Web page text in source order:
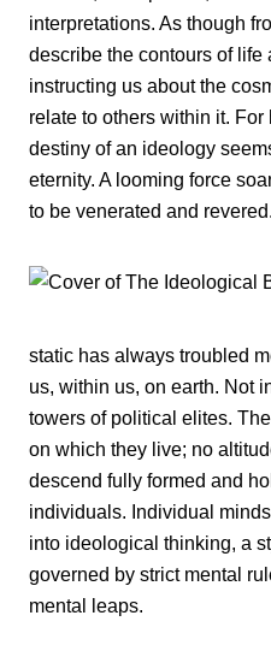
interpretations. As though
describe the contours of
instructing us about the
relate to others within it.
destiny of an ideology
eternity. A looming force
to be venerated and revered.
static has always troubled
us, within us, on earth. Not
towers of political elites.
on which they live; no
descend fully formed and
individuals. Individual
into ideological thinking, a
governed by strict mental
mental leaps.